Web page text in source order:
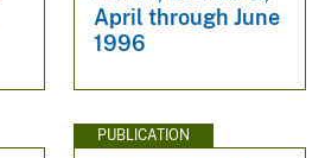
April through June
1996
PUBLICATION